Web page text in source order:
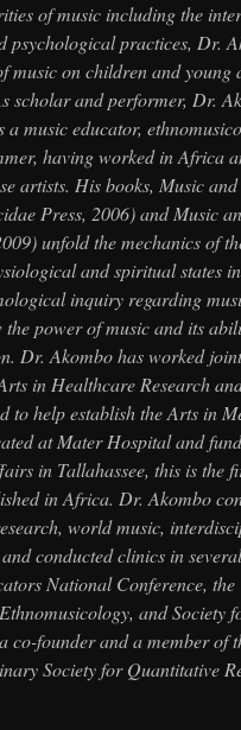
of music including the
psychological practices, Dr.
music on children and
scholar and performer, Dr.
a music educator,
having worked in Africa
artists. His books, Music
Press, 2006) andMusic
unfold the mechanics of
and spiritual states
inquiry regarding
the power of music and its
Dr. Akombo has worked
in Healthcare Research
to help establish the Arts in
at Mater Hospital and
in Tallahassee, this is the
in Africa. Dr. Akombo
world music,
conducted clinics in
National Conference,
and Society
co-founder and a member of
Society for Quantitative